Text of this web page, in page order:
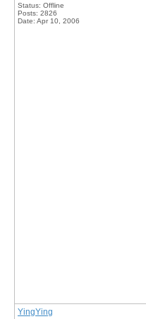
Status: Offline
Posts: 2826
Date: Apr 10, 2006
YingYing